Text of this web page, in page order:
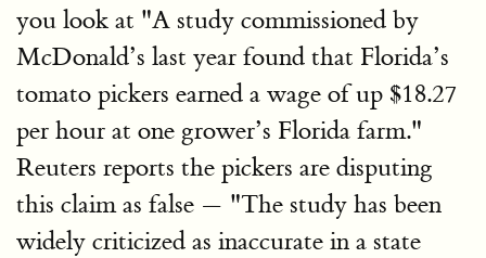
you look at "A study commissioned by
McDonald’s last year found that Florida’s
tomato pickers earned a wage of up $18.27
per hour at one grower’s Florida farm."
Reuters reports the pickers are disputing
this claim as false — "The study has been
widely criticized as inaccurate in a state